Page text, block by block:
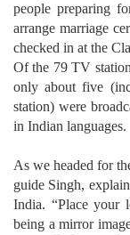
people preparing
arrange marriage
checked in at the
Of the 79 TV
only about five
station) were
in Indian languages.
As we headed for
guide Singh,
India. “Place your
being a mirror